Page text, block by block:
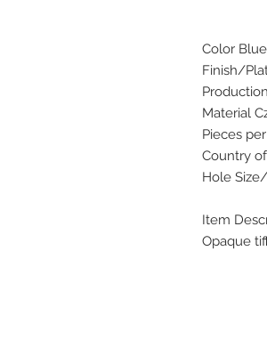
Color
Finish/
Material
Pieces
Country
Hole
Item
Opaque